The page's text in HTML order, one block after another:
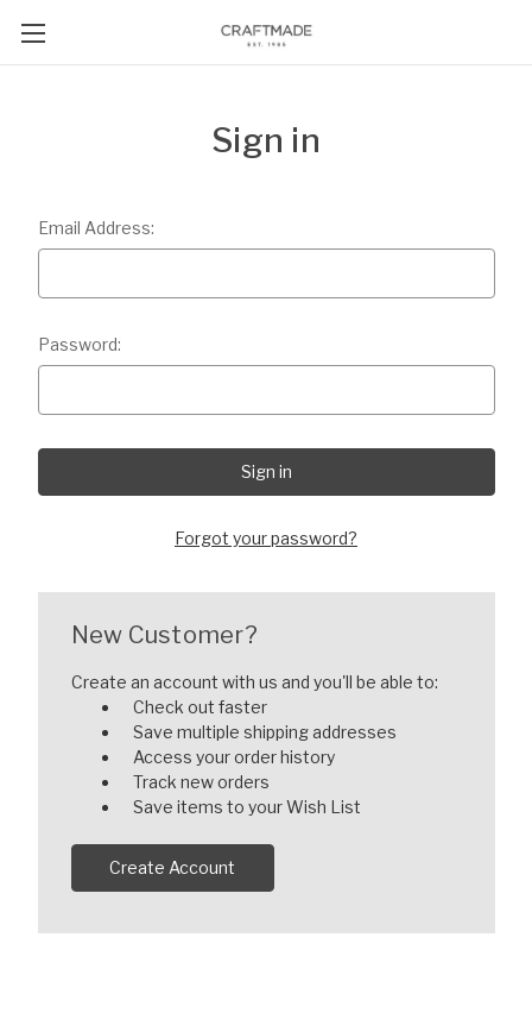
Sign in
Email Address:
Password:
Forgot your password?
New Customer?
Create an account with us and you'll be able to:
Check out faster
Save multiple shipping addresses
Access your order history
Track new orders
Save items to your Wish List
Create Account